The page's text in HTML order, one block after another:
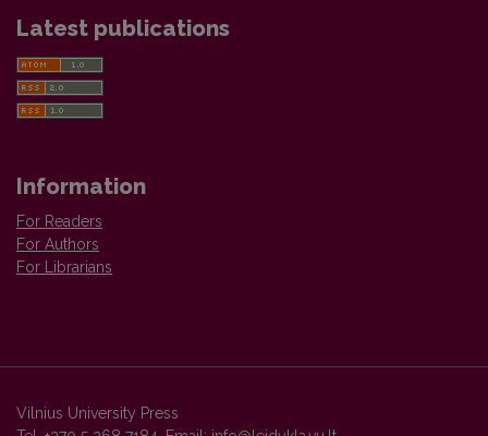
Latest publications
Information
For Readers
For Authors
For Librarians
Vilnius University Press